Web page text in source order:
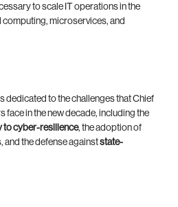
to scale IT operations in the
microservices, and
dedicated to the challenges that Chief
face in the new decade, including the
to cyber-resilience, the adoption of
and the defense againststate-